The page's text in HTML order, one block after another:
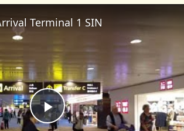
Play
Terminal 1 SIN